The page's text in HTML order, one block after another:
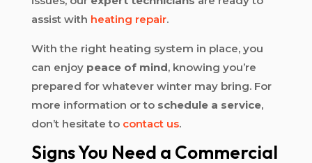
assist with heating repair.
With the right heating system in place, you
can enjoy peace of mind, knowing you’re
prepared for whatever winter may bring. For
more information or to schedule a service,
don’t hesitate to contact us.
Signs You Need a Commercial